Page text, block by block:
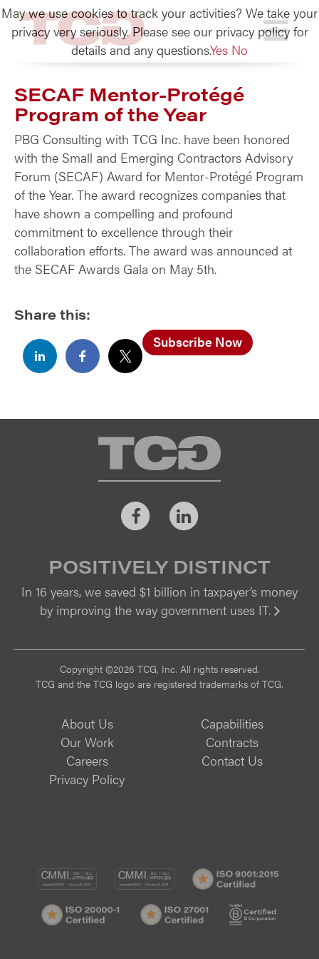
TCG
SECAF Mentor-Protégé
Program of the Year
PBG Consulting with TCG Inc. have been honored
with the Small and Emerging Contractors Advisory
Forum (SECAF) Award for Mentor-Protégé Program
of the Year. The award recognizes companies that
have shown a compelling and profound
commitment to excellence through their
collaboration efforts. The award was announced at
the SECAF Awards Gala on May 5th.
Share this:
Subscribe Now
TCG
FacebookLinkedIn
POSITIVELY DISTINCT
In 16 years, we saved $1 billion in taxpayer’s money
by improving the way government uses IT.
Copyright ©2026 TCG, Inc. All rights reserved.
TCG and the TCG logo are registered trademarks of TCG.
About Us
Capabilities
Our Work
Contracts
Careers
Contact Us
Privacy Policy
CMMI
DEV/3
CMMI
SVC/2
ISO
20000-
ISO
27001
May we use cookies to track your activities? We take your
privacy very seriously. Please see our privacy policy for
details and any questions.Yes No